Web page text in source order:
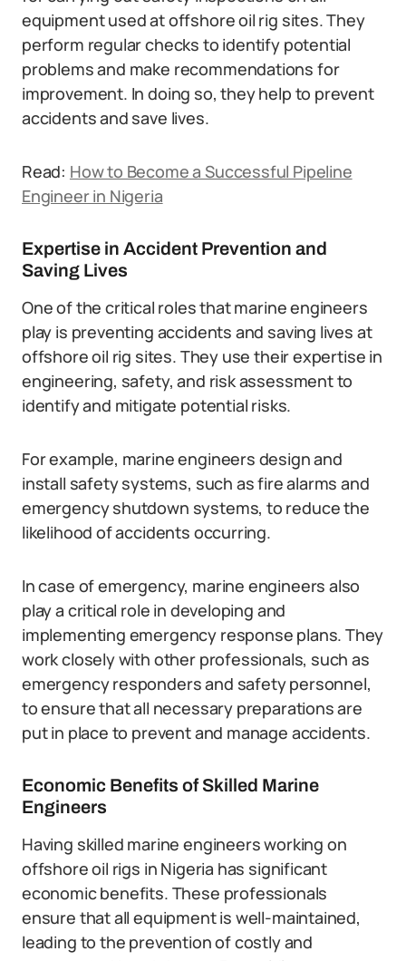
equipment used at offshore oil rig sites. They
perform regular checks to identify potential
problems and make recommendations for
improvement. In doing so, they help to prevent
accidents and save lives.
Read: How to Become a Successful Pipeline
Engineer in Nigeria
Expertise in Accident Prevention and
Saving Lives
One of the critical roles that marine engineers
play is preventing accidents and saving lives at
offshore oil rig sites. They use their expertise in
engineering, safety, and risk assessment to
identify and mitigate potential risks.
For example, marine engineers design and
install safety systems, such as fire alarms and
emergency shutdown systems, to reduce the
likelihood of accidents occurring.
In case of emergency, marine engineers also
play a critical role in developing and
implementing emergency response plans. They
work closely with other professionals, such as
emergency responders and safety personnel,
to ensure that all necessary preparations are
put in place to prevent and manage accidents.
Economic Benefits of Skilled Marine
Engineers
Having skilled marine engineers working on
offshore oil rigs in Nigeria has significant
economic benefits. These professionals
ensure that all equipment is well-maintained,
leading to the prevention of costly and